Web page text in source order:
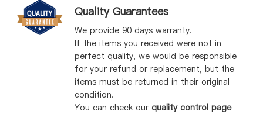
Quality Guarantees
We provide 90 days warranty.
If the items you received were not in
perfect quality, we would be responsible
for your refund or replacement, but the
items must be returned in their original
condition.
You can check our quality control page